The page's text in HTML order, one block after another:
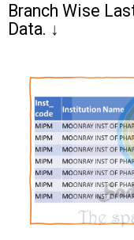
Branch Wise
Data. ↓